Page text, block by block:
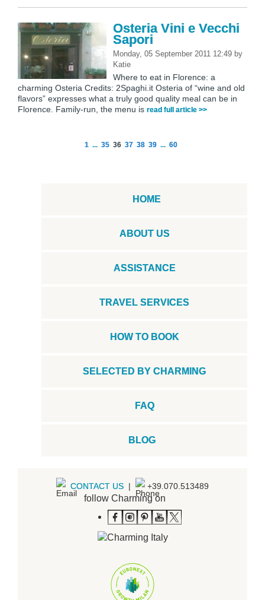
Osteria Vini e Vecchi
Sapori
Monday, 05 September 2011 12:49 by
Katie
Where to eat in Florence: a
charming Osteria Credits: 2Spaghi.it Osteria of “wine and old
flavors” expresses what a truly good quality meal can be in
Florence. Family-run, the menu is read full article >>
1 ... 35 36 37 38 39 ... 60
HOME
ABOUT US
ASSISTANCE
TRAVEL SERVICES
HOW TO BOOK
SELECTED BY CHARMING
FAQ
BLOG
CONTACT US | +39.070.513489
follow Charming on